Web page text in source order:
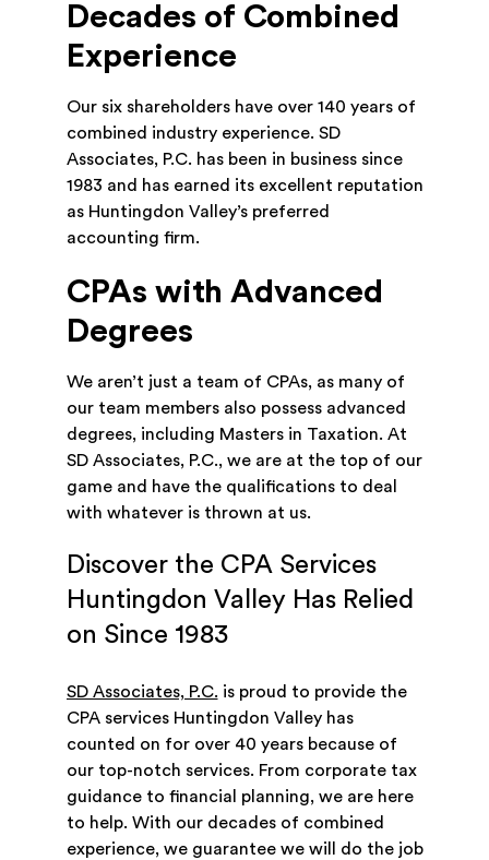
Decades of Combined
Experience
Our six shareholders have over 140 years of
combined industry experience. SD
Associates, P.C. has been in business since
1983 and has earned its excellent reputation
as Huntingdon Valley’s preferred
accounting firm.
CPAs with Advanced
Degrees
We aren’t just a team of CPAs, as many of
our team members also possess advanced
degrees, including Masters in Taxation. At
SD Associates, P.C., we are at the top of our
game and have the qualifications to deal
with whatever is thrown at us.
Discover the CPA Services
Huntingdon Valley Has Relied
on Since 1983
SD Associates, P.C. is proud to provide the
CPA services Huntingdon Valley has
counted on for over 40 years because of
our top-notch services. From corporate tax
guidance to financial planning, we are here
to help. With our decades of combined
experience, we guarantee we will do the job